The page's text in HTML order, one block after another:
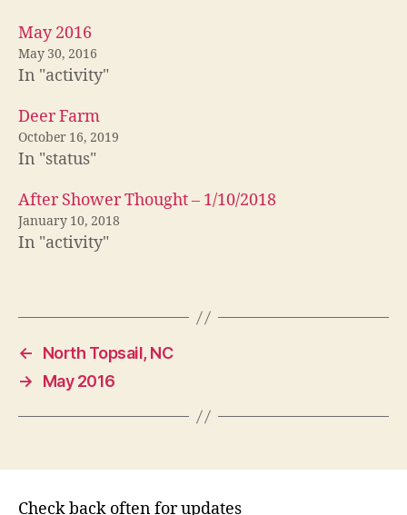
May 2016
May 30, 2016
In "activity"
Deer Farm
October 16, 2019
In "status"
After Shower Thought – 1/10/2018
January 10, 2018
In "activity"
←
North Topsail, NC
→
May 2016
Check back often for updates